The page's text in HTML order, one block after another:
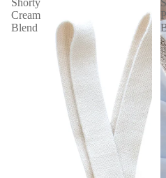
Shorty
Cream
Blend